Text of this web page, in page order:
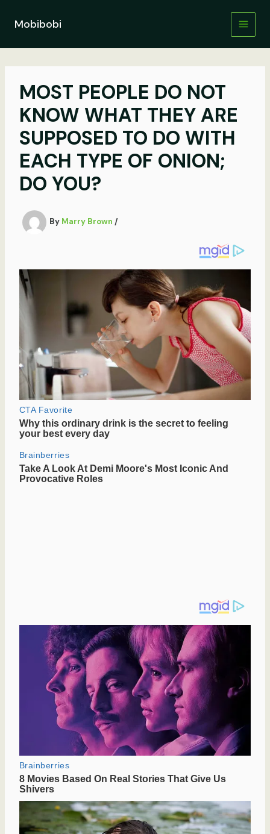
contentMobibobi
MOST PEOPLE DO NOT
KNOW WHAT THEY ARE
SUPPOSED TO DO WITH
EACH TYPE OF ONION;
DO YOU?
By Marry Brown /